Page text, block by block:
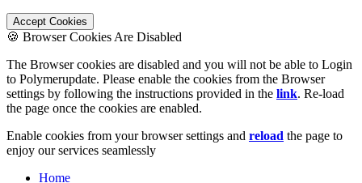
Accept Cookies
🍪 Browser Cookies Are Disabled
The Browser cookies are disabled and you will not be able to Login
to Polymerupdate. Please enable the cookies from the Browser
settings by following the instructions provided in the link. Re-load
the page once the cookies are enabled.
Enable cookies from your browser settings and reload the page to
enjoy our services seamlessly
Home